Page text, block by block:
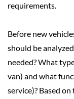
requirements.
Before new
should be
needed? What
van) and what
service)? Based